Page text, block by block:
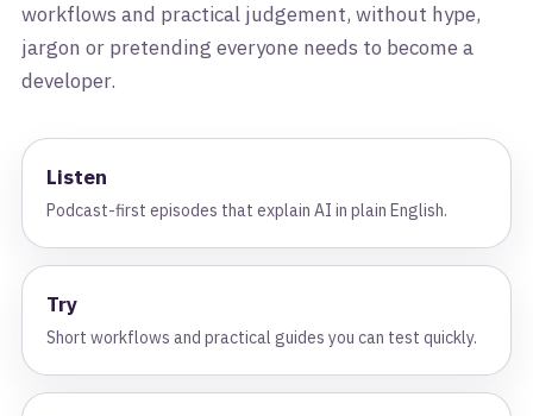
workflows and practical judgement, without hype,
jargon or pretending everyone needs to become a
developer.
Listen
Podcast-first episodes that explain AI in plain English.
Try
Short workflows and practical guides you can test quickly.